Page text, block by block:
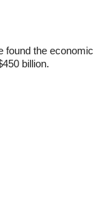
found the economic
billion.